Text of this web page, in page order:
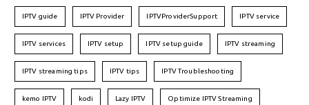
IPTV guide IPTV Provider IPTVProviderSupport IPTV service
IPTV services IPTV setup IPTV setup guide IPTV streaming
IPTV streaming tips IPTV tips IPTV Troubleshooting
kemo IPTV kodi Lazy IPTV Optimize IPTV Streaming